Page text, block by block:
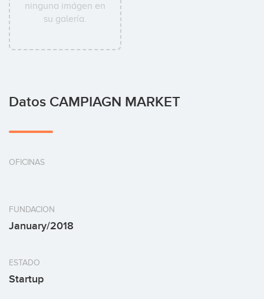
ninguna imágen en
su galería.
Datos CAMPIAGN MARKET
OFICINAS
FUNDACION
January/2018
ESTADO
Startup